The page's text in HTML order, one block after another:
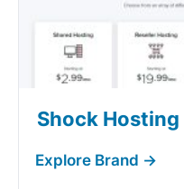
Shock Hosting